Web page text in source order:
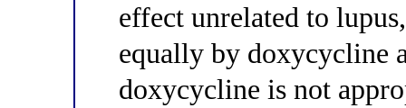
effect unrelated to
equally by doxycycline
doxycycline is not